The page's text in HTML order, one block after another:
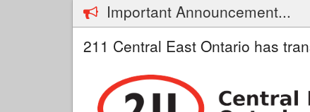
Important Announcement...
211 Central East Ontario has